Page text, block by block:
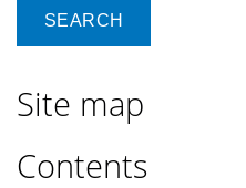
Site map
Contents